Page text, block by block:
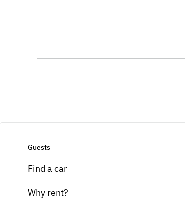
Guests
Find a car
Why rent?